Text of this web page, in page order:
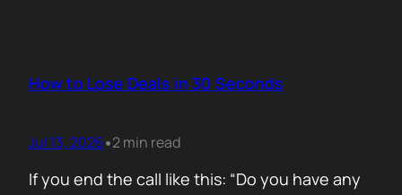
How to Lose Deals in 30 Seconds
Jul 13, 2026•2 min read
If you end the call like this: “Do you have any